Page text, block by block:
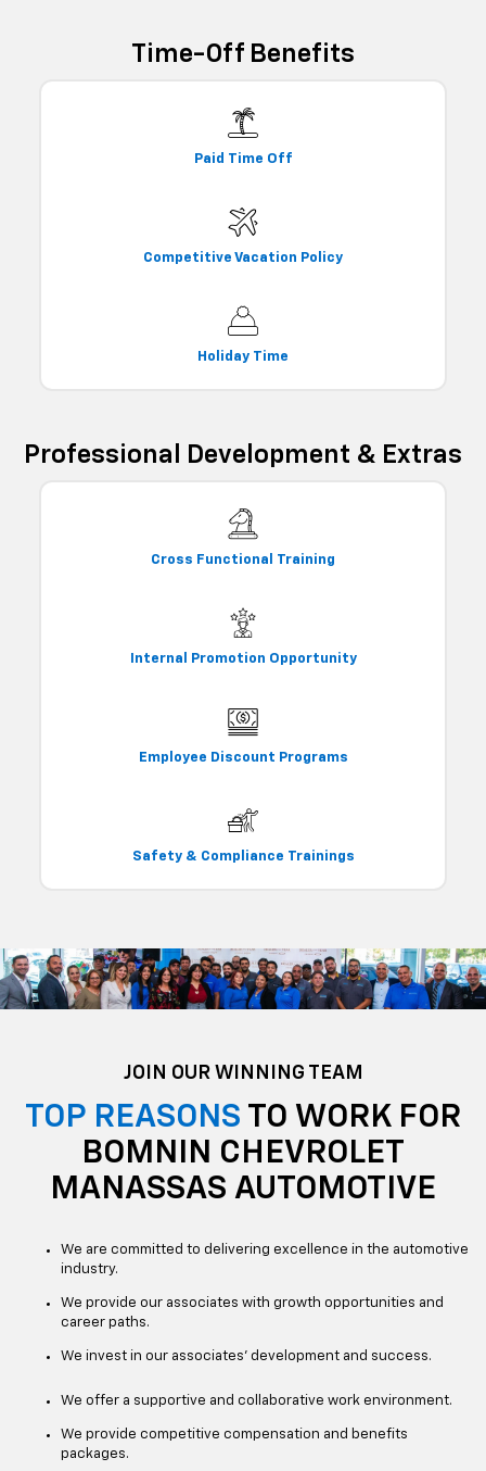
Time-Off Benefits
Paid Time Off
Competitive Vacation Policy
Holiday Time
Professional Development & Extras
Cross Functional Training
Internal Promotion Opportunity
Employee Discount Programs
Safety & Compliance Trainings
JOIN OUR WINNING TEAM
TOP REASONS TO WORK FOR
BOMNIN CHEVROLET
MANASSAS AUTOMOTIVE
We are committed to delivering excellence in the automotive
industry.
We provide our associates with growth opportunities and
career paths.
We invest in our associates' development and success.
We offer a supportive and collaborative work environment.
We provide competitive compensation and benefits
packages.